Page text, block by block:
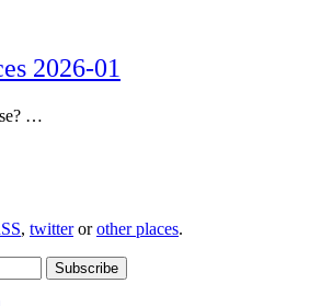
2026-01
…
, twitterorother places.
Subscribe